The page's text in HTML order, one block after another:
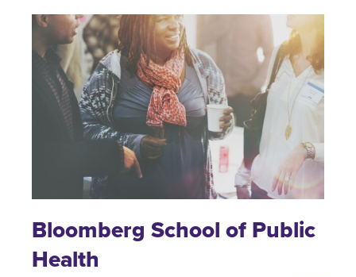
Bloomberg School of Public
Health